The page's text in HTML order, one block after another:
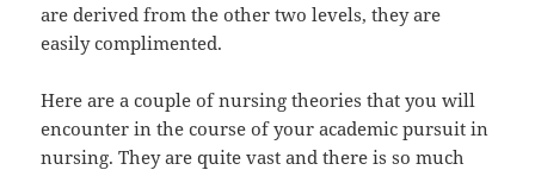
are derived from the other two levels, they are
easily complimented.
Here are a couple of nursing theories that you will
encounter in the course of your academic pursuit in
nursing. They are quite vast and there is so much